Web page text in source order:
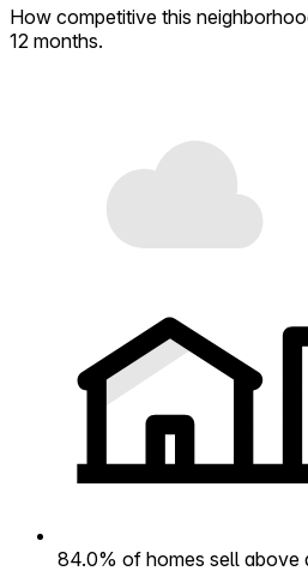
How competitive this
12 months.
84.0% of homes sell above